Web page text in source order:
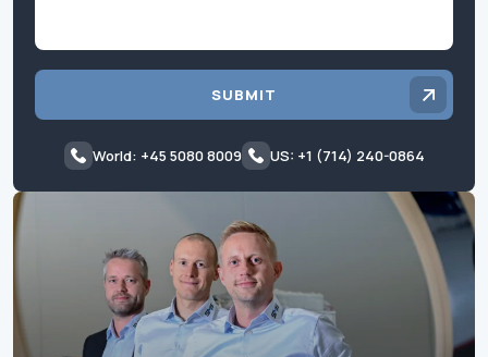
SUBMIT
World: +45 5080 8009 US: +1 (714) 240-0864